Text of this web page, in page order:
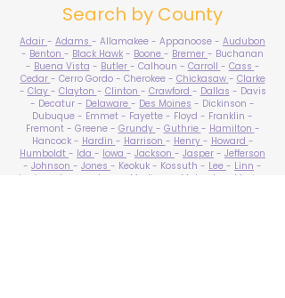
Search by County
Adair - Adams - Allamakee - Appanoose - Audubon
- Benton - Black Hawk - Boone - Bremer - Buchanan
- Buena Vista - Butler - Calhoun - Carroll - Cass -
Cedar - Cerro Gordo - Cherokee - Chickasaw - Clarke
- Clay - Clayton - Clinton - Crawford - Dallas - Davis
- Decatur - Delaware - Des Moines - Dickinson -
Dubuque - Emmet - Fayette - Floyd - Franklin -
Fremont - Greene - Grundy - Guthrie - Hamilton -
Hancock - Hardin - Harrison - Henry - Howard -
Humboldt - Ida - Iowa - Jackson - Jasper - Jefferson
- Johnson - Jones - Keokuk - Kossuth - Lee - Linn -
Louisa
Lucas - Lyon - Madison Mahaska
Marion